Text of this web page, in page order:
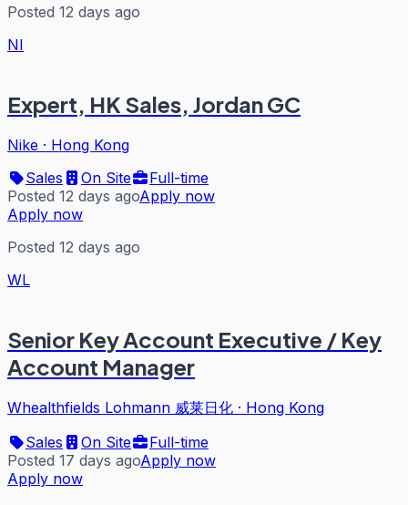
Posted 12 days ago
NI
Expert, HK Sales, Jordan GC
Nike · Hong Kong
Sales
On Site
Full-time
Posted 12 days agoApply now
Apply now
Posted 12 days ago
WL
Senior Key Account Executive / Key
Account Manager
Whealthfields Lohmann 威莱日化 · Hong Kong
Sales
On Site
Full-time
Posted 17 days agoApply now
Apply now